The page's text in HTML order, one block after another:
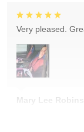
Mary Lee
Very pleased.